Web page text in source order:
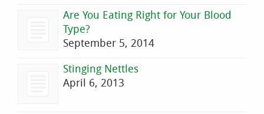
Are You Eating Right for Your Blood
Type?
September 5, 2014
Stinging Nettles
April 6, 2013